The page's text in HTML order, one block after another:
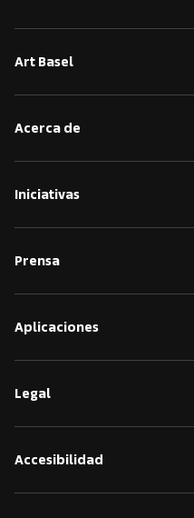
Art Basel
Acerca de
Iniciativas
Prensa
Aplicaciones
Legal
Accesibilidad